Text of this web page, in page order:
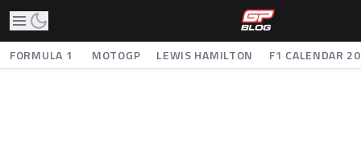
FORMULA 1 MOTOGP LEWIS HAMILTON F1 CALENDAR